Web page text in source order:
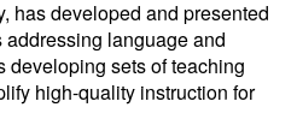
has developed and presented
language and
developing sets of teaching
high-quality instruction for